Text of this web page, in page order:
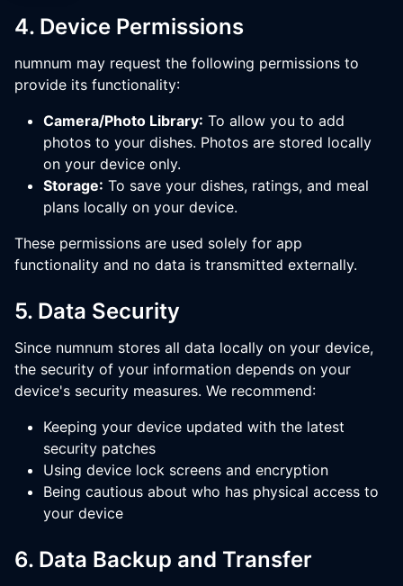
4. Device Permissions
numnum may request the following permissions to
provide its functionality:
Camera/Photo Library: To allow you to add
photos to your dishes. Photos are stored locally
on your device only.
Storage: To save your dishes, ratings, and meal
plans locally on your device.
These permissions are used solely for app
functionality and no data is transmitted externally.
5. Data Security
Since numnum stores all data locally on your device,
the security of your information depends on your
device's security measures. We recommend:
Keeping your device updated with the latest
security patches
Using device lock screens and encryption
Being cautious about who has physical access to
your device
6. Data Backup and Transfer